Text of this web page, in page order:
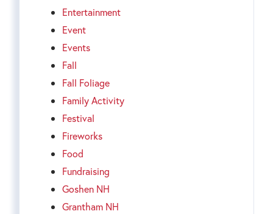
Entertainment
Event
Events
Fall
Fall Foliage
Family Activity
Festival
Fireworks
Food
Fundraising
Goshen NH
Grantham NH